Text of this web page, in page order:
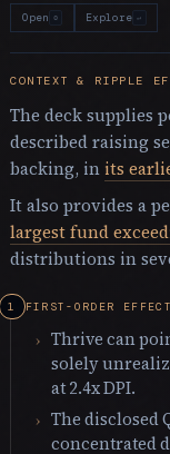
Open o Explore ↵
CONTEXT & RIPPLE
The deck supplies
described raising
backing, in its
It also provides a
largest fund
distributions in
FIRST-ORDER
Thrive can
solely
at 2.4x DPI.
The disclosed
concentrated